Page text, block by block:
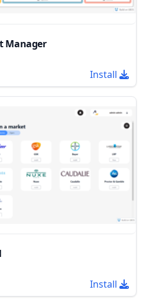
Manager
Install
Install